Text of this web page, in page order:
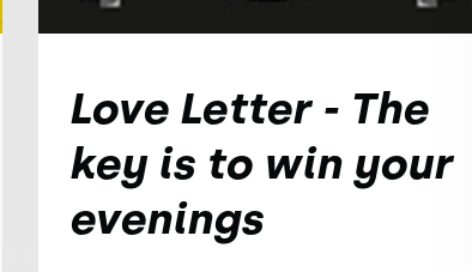
Love Letter - The
key is to win your
evenings